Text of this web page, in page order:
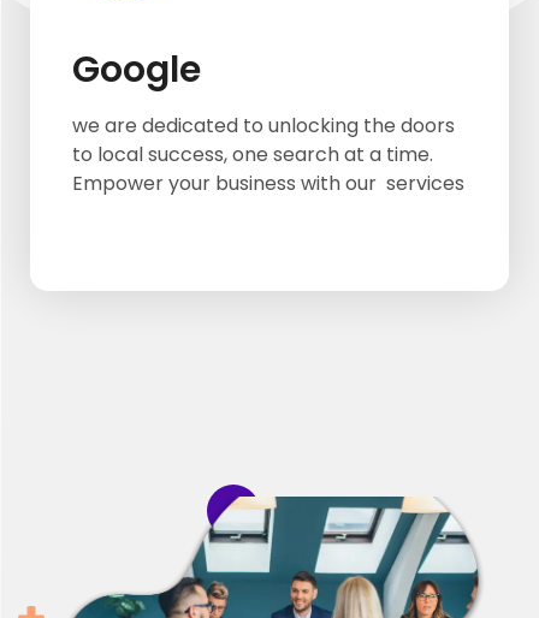
Google
we are dedicated to unlocking the doors
to local success, one search at a time.
Empower your business with our services
Google Review
Google Listing